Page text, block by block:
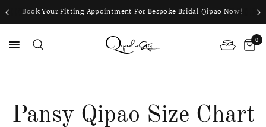
Book Your Fitting Appointment For Bespoke Bridal Qipao Now!
0
Pansy Qipao Size Chart